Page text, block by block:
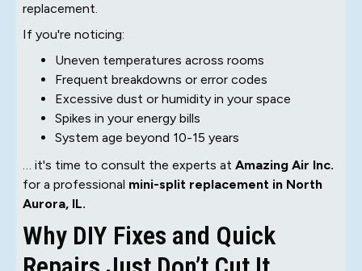
replacement.
If you're noticing:
Uneven temperatures across rooms
Frequent breakdowns or error codes
Excessive dust or humidity in your space
Spikes in your energy bills
System age beyond 10-15 years
… it's time to consult the experts at Amazing Air Inc.
for a professional mini-split replacement in North
Aurora, IL.
Why DIY Fixes and Quick